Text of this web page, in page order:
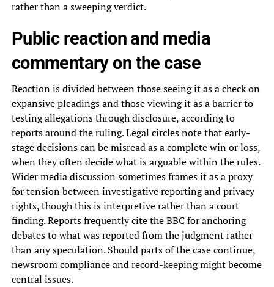
rather than a sweeping verdict.
Public reaction and media
commentary on the case
Reaction is divided between those seeing it as a check on
expansive pleadings and those viewing it as a barrier to
testing allegations through disclosure, according to
reports around the ruling. Legal circles note that early-
stage decisions can be misread as a complete win or loss,
when they often decide what is arguable within the rules.
Wider media discussion sometimes frames it as a proxy
for tension between investigative reporting and privacy
rights, though this is interpretive rather than a court
finding. Reports frequently cite the BBC for anchoring
debates to what was reported from the judgment rather
than any speculation. Should parts of the case continue,
newsroom compliance and record-keeping might become
central issues.